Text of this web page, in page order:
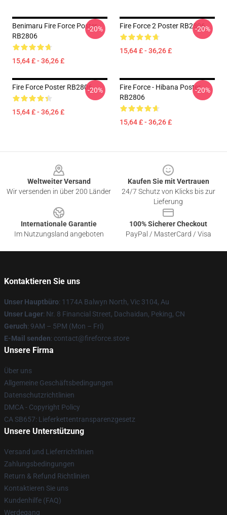
Benimaru Fire Force Poster
RB2806
15,64 £ - 36,26 £
-20% Fire Force 2 Poster RB2806
15,64 £ - 36,26 £
-20%
Fire Force Poster RB2806
15,64 £ - 36,26 £
-20%
Fire Force - Hibana Poster
RB2806
15,64 £ - 36,26 £
-20%
Weltweiter Versand
Wir versenden in über 200 Länder
Kaufen Sie mit Vertrauen
24/7 Schutz von Klicks bis zur
Lieferung
Internationale Garantie
Im Nutzungsland angeboten
100% Sicherer Checkout
PayPal / MasterCard / Visa
Kontaktieren Sie uns
Unser Hauptbüro: 1174A Balwyn North, Vic 3104, Au
Unser Lager: Nr. 8 Financial Street, Dachaidan, Peking, CN
Geruch: 9AM – 5PM (Mon – Fri)
E-Mail senden: contact@fireforce.store
Unsere Firma
Über uns
Allgemeine Geschäftsbedingungen
Datenschutzrichtlinien
DMCA - Copyright Policy
CA SB657: Lieferkettentransparenzgesetz
Unsere Unterstützung
Versand und Lieferrichtlinien
Zahlungsbedingungen
Return & Refund Richtlinien
Kontaktieren Sie uns
Kundenhilfe (FAQ)
Werdegang